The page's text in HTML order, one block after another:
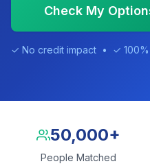
Check My
✓ No credit impact • ✓
50,000+
People Matched